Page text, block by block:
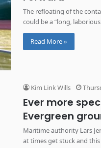
The refloating of the
could be a “long,
Read More »
Kim Link Wills
Ever more
Evergreen
Maritime authority Lars
at times get stuck and